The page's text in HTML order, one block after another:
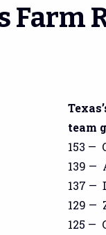
Farm
team
153 —
139 —
137 —
129 —
125 —